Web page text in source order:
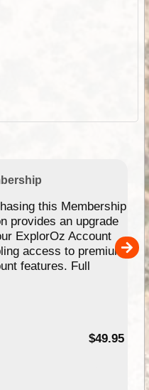
this Membership
provides an upgrade
ExplorOz Account
access to premium
features. Full
$49.95